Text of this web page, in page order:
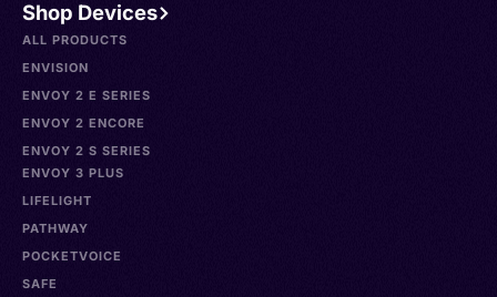
Shop Devices
ALL PRODUCTS
ENVISION
ENVOY 2 E SERIES
ENVOY 2 ENCORE
ENVOY 2 S SERIES
ENVOY 3 PLUS
LIFELIGHT
PATHWAY
POCKETVOICE
SAFE